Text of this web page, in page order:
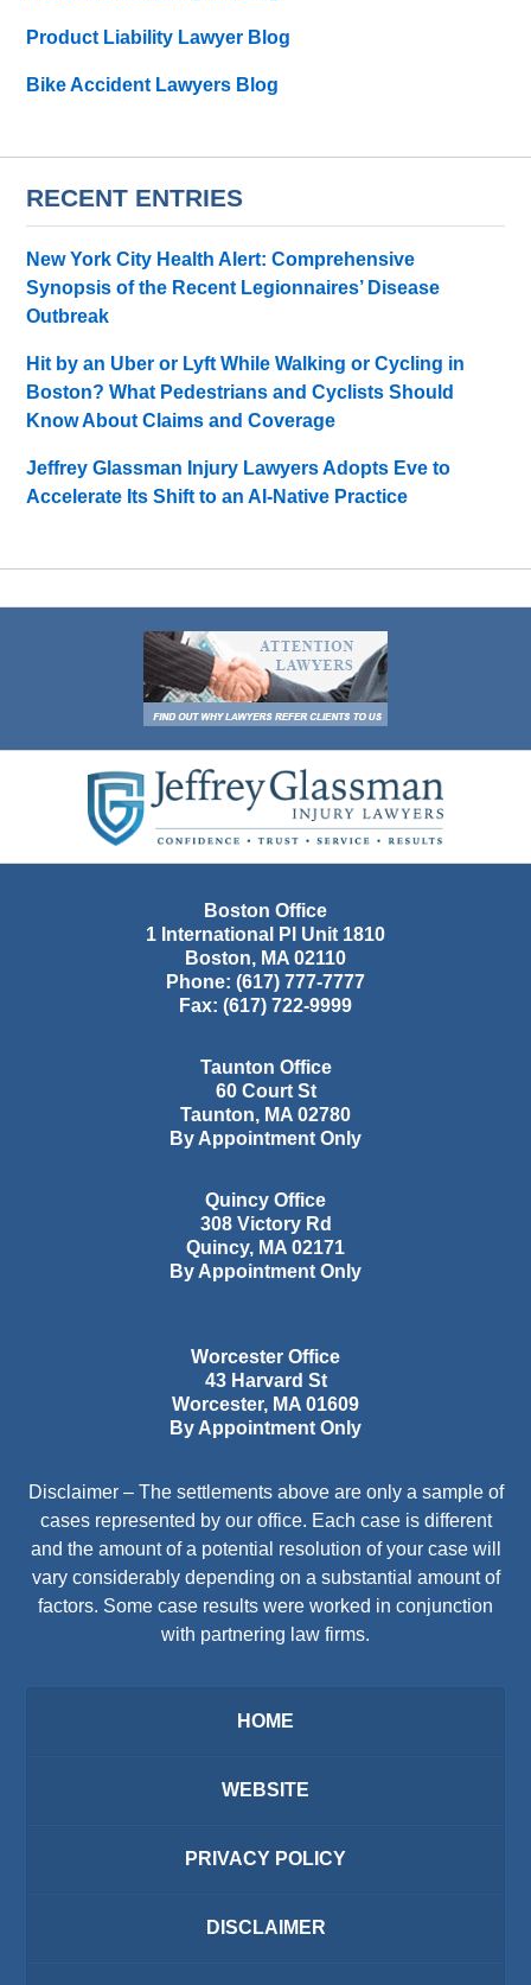
Product Liability Lawyer Blog
Bike Accident Lawyers Blog
RECENT ENTRIES
New York City Health Alert: Comprehensive
Synopsis of the Recent Legionnaires’ Disease
Outbreak
Hit by an Uber or Lyft While Walking or Cycling in
Boston? What Pedestrians and Cyclists Should
Know About Claims and Coverage
Jeffrey Glassman Injury Lawyers Adopts Eve to
Accelerate Its Shift to an AI-Native Practice
Information
Boston Office
1 International Pl Unit 1810
Boston, MA 02110
Phone: (617) 777-7777
Fax: (617) 722-9999
Taunton Office
60 Court St
Taunton, MA 02780
By Appointment Only
Quincy Office
308 Victory Rd
Quincy, MA 02171
By Appointment Only
Worcester Office
43 Harvard St
Worcester, MA 01609
By Appointment Only
Disclaimer – The settlements above are only a sample of
cases represented by our office. Each case is different
and the amount of a potential resolution of your case will
vary considerably depending on a substantial amount of
factors. Some case results were worked in conjunction
with partnering law firms.
HOME
WEBSITE
PRIVACY POLICY
DISCLAIMER